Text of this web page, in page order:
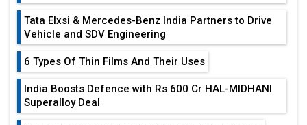
Tata Elxsi & Mercedes-Benz India Partners to Drive
Vehicle and SDV Engineering
6 Types Of Thin Films And Their Uses
India Boosts Defence with Rs 600 Cr HAL-MIDHANI
Superalloy Deal